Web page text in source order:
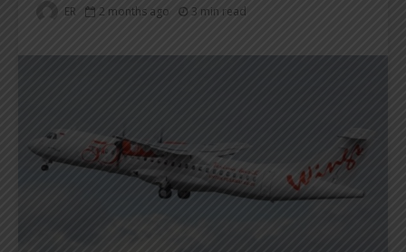
ER 2 months ago 3 min read